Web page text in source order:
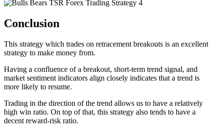
Conclusion
This strategy which trades on retracement breakouts is an excellent
strategy to make money from.
Having a confluence of a breakout, short-term trend signal, and
market sentiment indicators align closely indicates that a trend is
more likely to resume.
Trading in the direction of the trend allows us to have a relatively
high win ratio. On top of that, this strategy also tends to have a
decent reward-risk ratio.